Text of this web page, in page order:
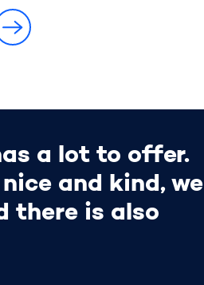
a lot to offer.
and kind, we
there is also